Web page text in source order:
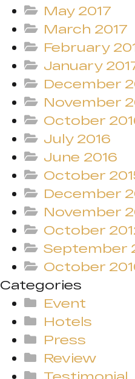
May 2017
March 2017
February
January
December
November
October
July 2016
June 2016
October
December
November
October
September
October
Categories
Event
Hotels
Press
Review
Testimonial